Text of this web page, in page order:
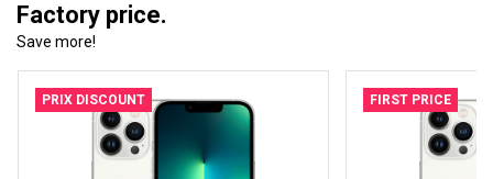
Factory price.
Save more!
PRIX DISCOUNT FIRST PRICE